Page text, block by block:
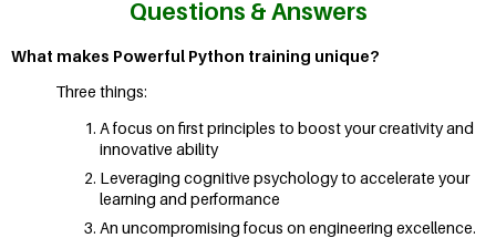
Questions & Answers
What makes Powerful Python training unique?
Three things:
A focus on first principles to boost your creativity and
innovative ability
Leveraging cognitive psychology to accelerate your
learning and performance
An uncompromising focus on engineering excellence.